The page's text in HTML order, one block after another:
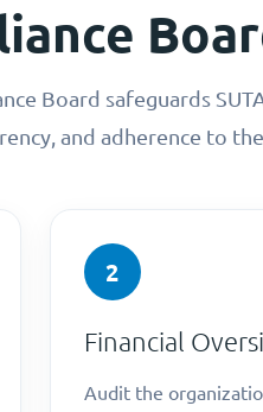
Board safeguards
and adherence to
2
Financial
Audit the